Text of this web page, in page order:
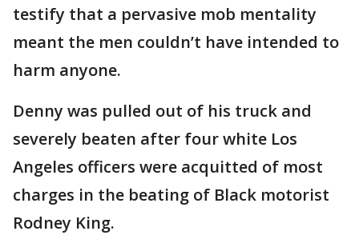
testify that a pervasive mob mentality
meant the men couldn’t have intended to
harm anyone.
Denny was pulled out of his truck and
severely beaten after four white Los
Angeles officers were acquitted of most
charges in the beating of Black motorist
Rodney King.